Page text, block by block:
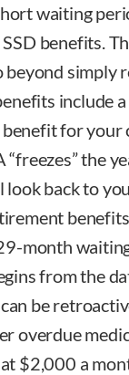
waiting
benefits.
simply
include a
for your
the
look back to
month
from the
be
overdue
$2,000 a